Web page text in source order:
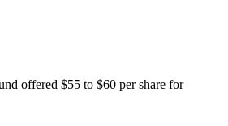
offered $55 to $60 per share for